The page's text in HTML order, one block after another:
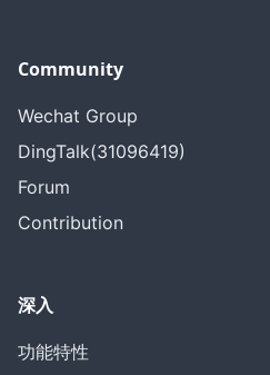
Community
Wechat Group
DingTalk(31096419)
Forum
Contribution
深入
功能特性